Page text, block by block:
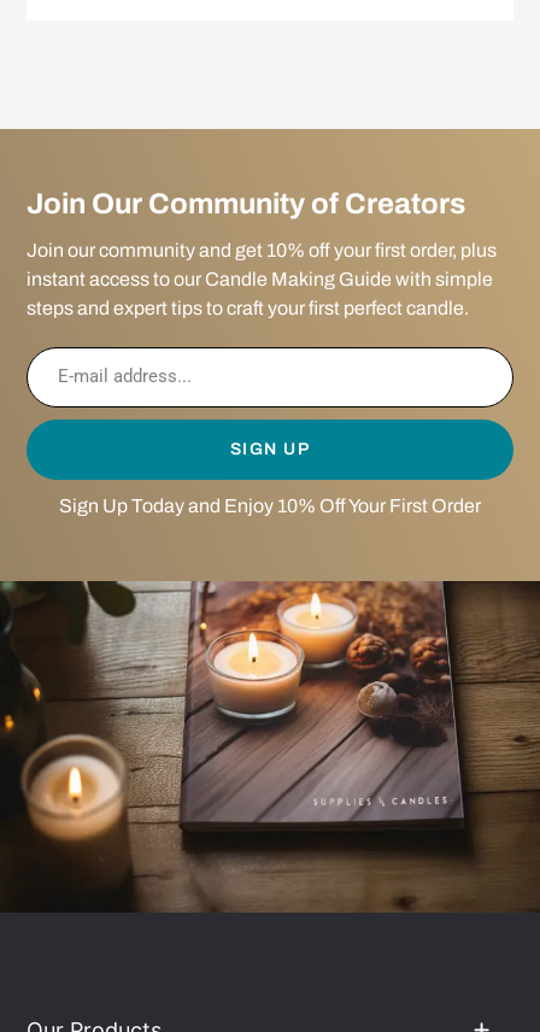
Join Our Community of Creators
Join our community and get 10% off your first order, plus
instant access to our Candle Making Guide with simple
steps and expert tips to craft your first perfect candle.
SIGN UP
Sign Up Today and Enjoy 10% Off Your First Order